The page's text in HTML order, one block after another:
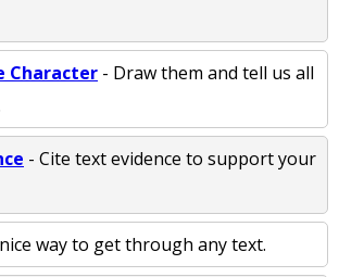
Character - Draw them and tell us all
- Cite text evidence to support your
way to get through any text.